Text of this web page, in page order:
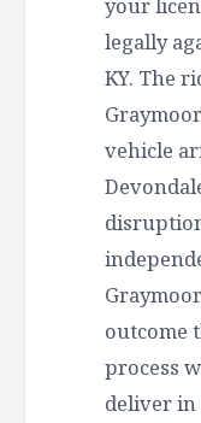
legally
KY. The
vehicle
outcome
process
deliver in